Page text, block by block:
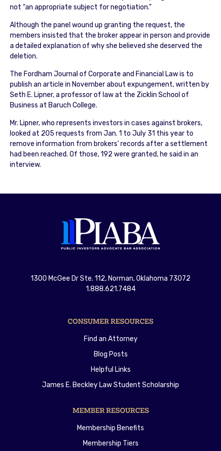
not “an appropriate subject for negotiation.”
Although the panel wound up granting the request, the
members insisted that the broker appear in person and provide
a detailed explanation of why she believed she deserved the
deletion.
The Fordham Journal of Corporate and Financial Law is to
publish an article in November about expungement, written by
Seth E. Lipner, a professor of law at the Zicklin School of
Business at Baruch College.
Mr. Lipner, who represents investors in cases against brokers,
looked at 205 requests from Jan. 1 to July 31 this year to
remove information from brokers’ records after a settlement
had been reached. Of those, 192 were granted, he said in an
interview.
1300 McGee Dr Ste. 112, Norman, Oklahoma 73072
1.888.621.7484
CONSUMER RESOURCES
Find an Attorney
Blog Posts
Helpful Links
James E. Beckley Law Student Scholarship
MEMBER RESOURCES
Membership Benefits
Membership Tiers